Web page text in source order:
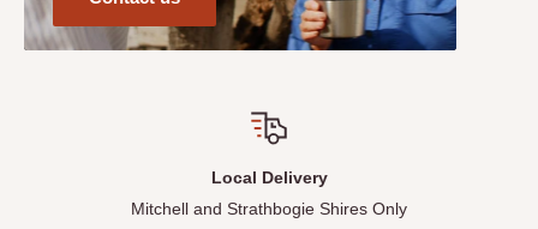
Local Delivery
Mitchell and Strathbogie Shires Only